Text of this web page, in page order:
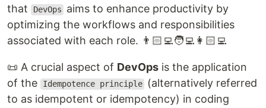
that
DevOps
aims to enhance productivity by
optimizing the workflows and responsibilities
associated with each role. 👨🏻‍💻🧑‍💻👩🏻‍💻
📜 A crucial aspect of DevOps is the application
of the
Idempotence principle
(alternatively referred
to as idempotent or idempotency) in coding